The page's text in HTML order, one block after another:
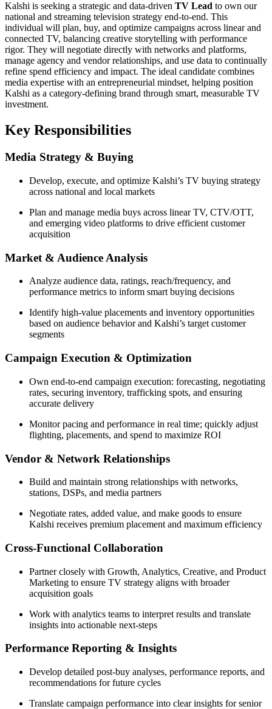
Kalshi is seeking a strategic and data-driven TV Lead to own our
national and streaming television strategy end-to-end. This
individual will plan, buy, and optimize campaigns across linear and
connected TV, balancing creative storytelling with performance
rigor. They will negotiate directly with networks and platforms,
manage agency and vendor relationships, and use data to continually
refine spend efficiency and impact. The ideal candidate combines
media expertise with an entrepreneurial mindset, helping position
Kalshi as a category-defining brand through smart, measurable TV
investment.
Key Responsibilities
Media Strategy & Buying
Develop, execute, and optimize Kalshi’s TV buying strategy
across national and local markets
Plan and manage media buys across linear TV, CTV/OTT,
and emerging video platforms to drive efficient customer
acquisition
Market & Audience Analysis
Analyze audience data, ratings, reach/frequency, and
performance metrics to inform smart buying decisions
Identify high-value placements and inventory opportunities
based on audience behavior and Kalshi’s target customer
segments
Campaign Execution & Optimization
Own end-to-end campaign execution: forecasting, negotiating
rates, securing inventory, trafficking spots, and ensuring
accurate delivery
Monitor pacing and performance in real time; quickly adjust
flighting, placements, and spend to maximize ROI
Vendor & Network Relationships
Build and maintain strong relationships with networks,
stations, DSPs, and media partners
Negotiate rates, added value, and make goods to ensure
Kalshi receives premium placement and maximum efficiency
Cross-Functional Collaboration
Partner closely with Growth, Analytics, Creative, and Product
Marketing to ensure TV strategy aligns with broader
acquisition goals
Work with analytics teams to interpret results and translate
insights into actionable next-steps
Performance Reporting & Insights
Develop detailed post-buy analyses, performance reports, and
recommendations for future cycles
Translate campaign performance into clear insights for senior